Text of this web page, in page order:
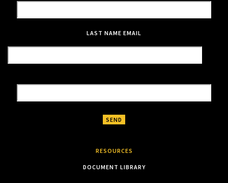
LAST NAME EMAIL
RESOURCES
DOCUMENT LIBRARY